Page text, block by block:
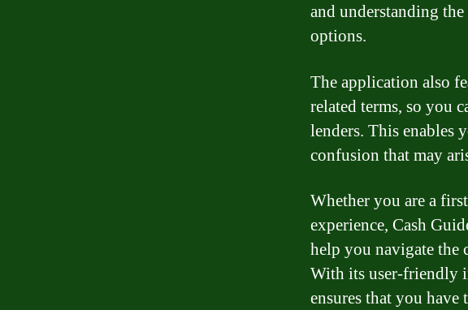
and understanding
options.
The application also
related terms, so you
lenders. This enables
confusion that may
Whether you are a
experience, Cash
help you navigate the
With its user-friendly
ensures that you